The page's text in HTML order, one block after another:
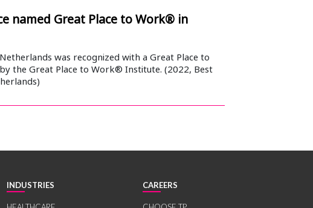
named Great Place to Work® in
was recognized with a Great Place to
the Great Place to Work® Institute. (2022, Best
INDUSTRIES CAREERS